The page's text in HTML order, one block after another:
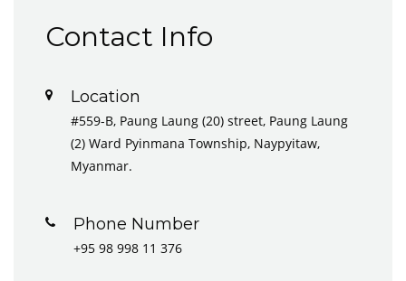
Contact Info
Location
#559-B, Paung Laung (20) street, Paung Laung
(2) Ward Pyinmana Township, Naypyitaw,
Myanmar.
Phone Number
+95 98 998 11 376